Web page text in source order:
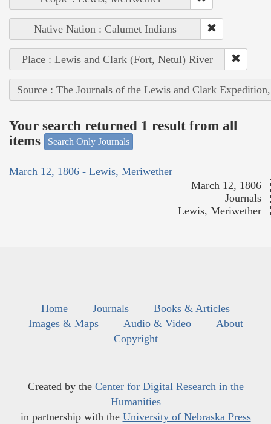
Native Nation : Calumet Indians
Place : Lewis and Clark (Fort, Netul) River
Source : The Journals of the Lewis and Clark
Your search returned 1 result from all
items
Search Only Journals
March 12, 1806 - Lewis, Meriwether
March 12, 1806
Journals
Lewis, Meriwether
Home Journals
Books & Articles
Images & Maps
Audio & Video
About
Copyright
Created by the Center for Digital Research in the
Humanities
in partnership with the University of Nebraska Press